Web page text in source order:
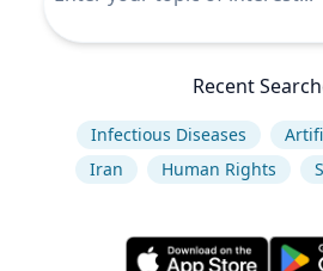
Recent
Infectious Diseases
Iran
Human Rights